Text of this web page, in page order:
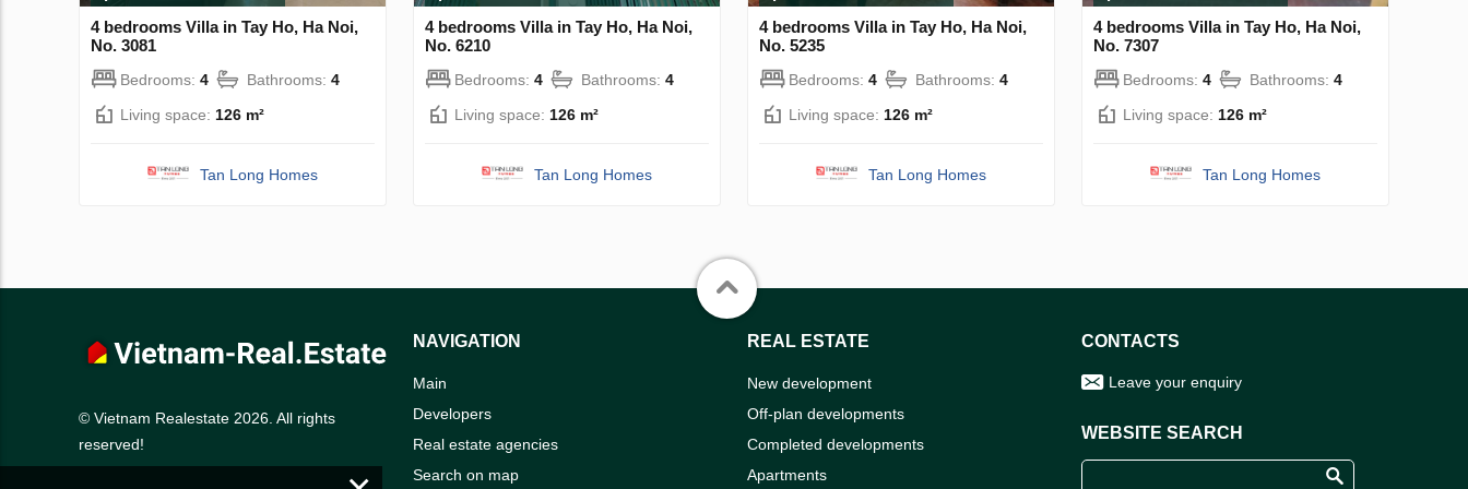
4 bedrooms Villa in Tay Ho, Ha Noi,
No. 3081
Bedrooms: 4 Bathrooms: 4
Living space: 126 m²
Tan Long Homes
4 bedrooms Villa in Tay Ho, Ha Noi,
No. 6210
Bedrooms: 4 Bathrooms: 4
Living space: 126 m²
Tan Long Homes
4 bedrooms Villa in Tay Ho, Ha Noi,
No. 5235
Bedrooms: 4 Bathrooms: 4
Living space: 126 m²
Tan Long Homes
4 bedrooms Villa in Tay Ho, Ha Noi,
No. 7307
Bedrooms: 4 Bathrooms: 4
Living space: 126 m²
Tan Long Homes
© Vietnam Realestate 2026. All rights
reserved!
NAVIGATION
Main
Developers
Real estate agencies
Search on map
REAL ESTATE
New development
Off-plan developments
Completed developments
Apartments
CONTACTS
Leave your enquiry
WEBSITE SEARCH